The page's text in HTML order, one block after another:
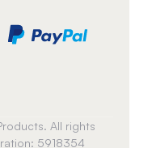
All rights
5918354